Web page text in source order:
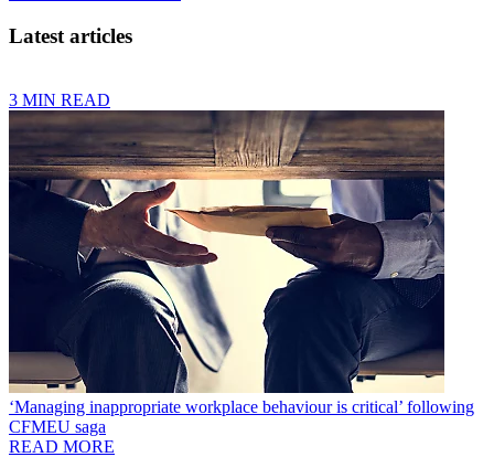
Latest articles
3 MIN READ
‘Managing inappropriate workplace behaviour is critical’ following
CFMEU saga
READ MORE